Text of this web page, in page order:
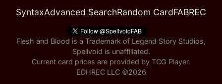
SyntaxAdvanced SearchRandom CardFABREC
Flesh and Blood is a Trademark of Legend Story Studios,
Spellvoid is unaffiliated.
Current card prices are provided by TCG Player.
EDHREC LLC ©2026